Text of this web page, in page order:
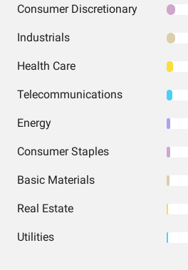
Consumer Discretionary
Industrials
Health Care
Telecommunications
Energy
Consumer Staples
Basic Materials
Real Estate
Utilities